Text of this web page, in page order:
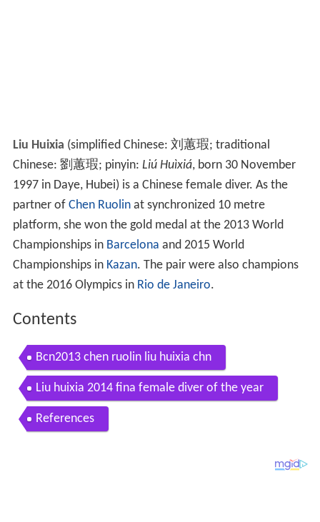
Liu Huixia (simplified Chinese: 刘蕙瑕; traditional
Chinese: 劉蕙瑕; pinyin: Liú Huìxiá, born 30 November
1997 in Daye, Hubei) is a Chinese female diver. As the
partner of Chen Ruolinat synchronized 10 metre
platform, she won the gold medal at the 2013 World
Championships in Barcelona and 2015 World
Championships in Kazan. The pair were also champions
at the 2016 Olympics in Rio de Janeiro.
Contents
Bcn2013 chen ruolin liu huixia chn
Liu huixia 2014 fina female diver of the year
References